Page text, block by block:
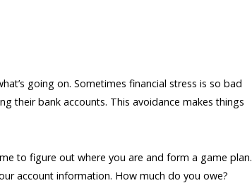
going on. Sometimes financial stress is so bad
their bank accounts. This avoidance makes things
to figure out where you are and form a game plan.
account information. How much do you owe?